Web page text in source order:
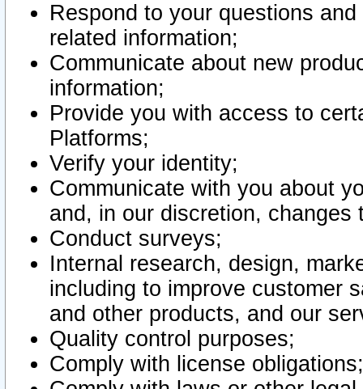
Respond to your questions
related information;
Communicate about new
information;
Provide you with access to
Platforms;
Verify your identity;
Communicate with you about
and, in our discretion,
Conduct surveys;
Internal research, design,
including to improve customer
and other products, and our
Quality control purposes;
Comply with license obligations;